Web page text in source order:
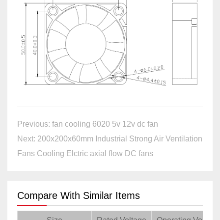
Previous: fan cooling 6020 5v 12v dc fan
Next: 200x200x60mm Industrial Strong Air Ventilation
Fans Cooling Elctric axial flow DC fans
Compare With Similar Items